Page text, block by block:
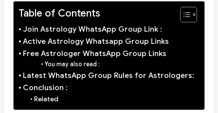
Table of Contents
Join Astrology WhatsApp Group Link :
Active Astrology Whatsapp Group Links
Free Astrologer WhatsApp Group Links
You may also read :
Latest WhatsApp Group Rules for Astrologers:
Conclusion :
Related